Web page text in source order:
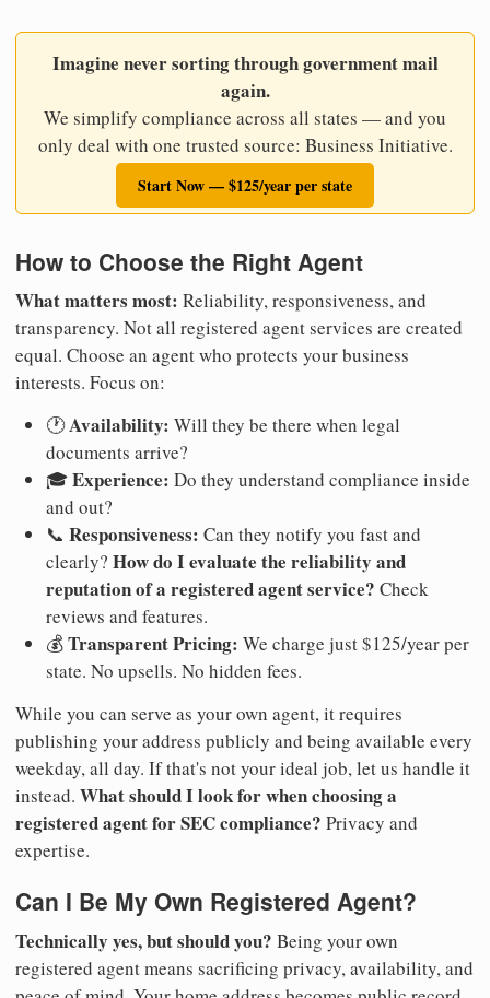
Imagine never sorting through government mail
again.
We simplify compliance across all states — and you
only deal with one trusted source: Business Initiative.
Start Now — $125/year per state
How to Choose the Right Agent
What matters most: Reliability, responsiveness, and
transparency. Not all registered agent services are created
equal. Choose an agent who protects your business
interests. Focus on:
🕐Availability: Will they be there when legal
documents arrive?
🎓Experience: Do they understand compliance inside
and out?
📞 Responsiveness: Can they notify you fast and
clearly? How do I evaluate the reliability and
reputation of a registered agent service? Check
reviews and features.
💰Transparent Pricing: We charge just $125/year per
state. No upsells. No hidden fees.
While you can serve as your own agent, it requires
publishing your address publicly and being available every
weekday, all day. If that's not your ideal job, let us handle it
instead. What should I look for when choosing a
registered agent for SEC compliance? Privacy and
expertise.
Can I Be My Own Registered Agent?
Technically yes, but should you? Being your own
registered agent means sacrificing privacy, availability, and